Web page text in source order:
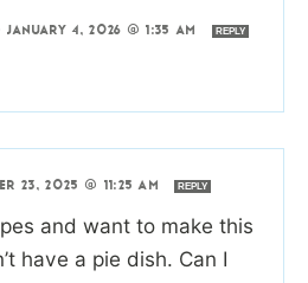
JANUARY 4, 2026 @ 1:35 AM REPLY
23, 2025 @ 11:25 AM REPLY
and want to make this
have a pie dish. Can I